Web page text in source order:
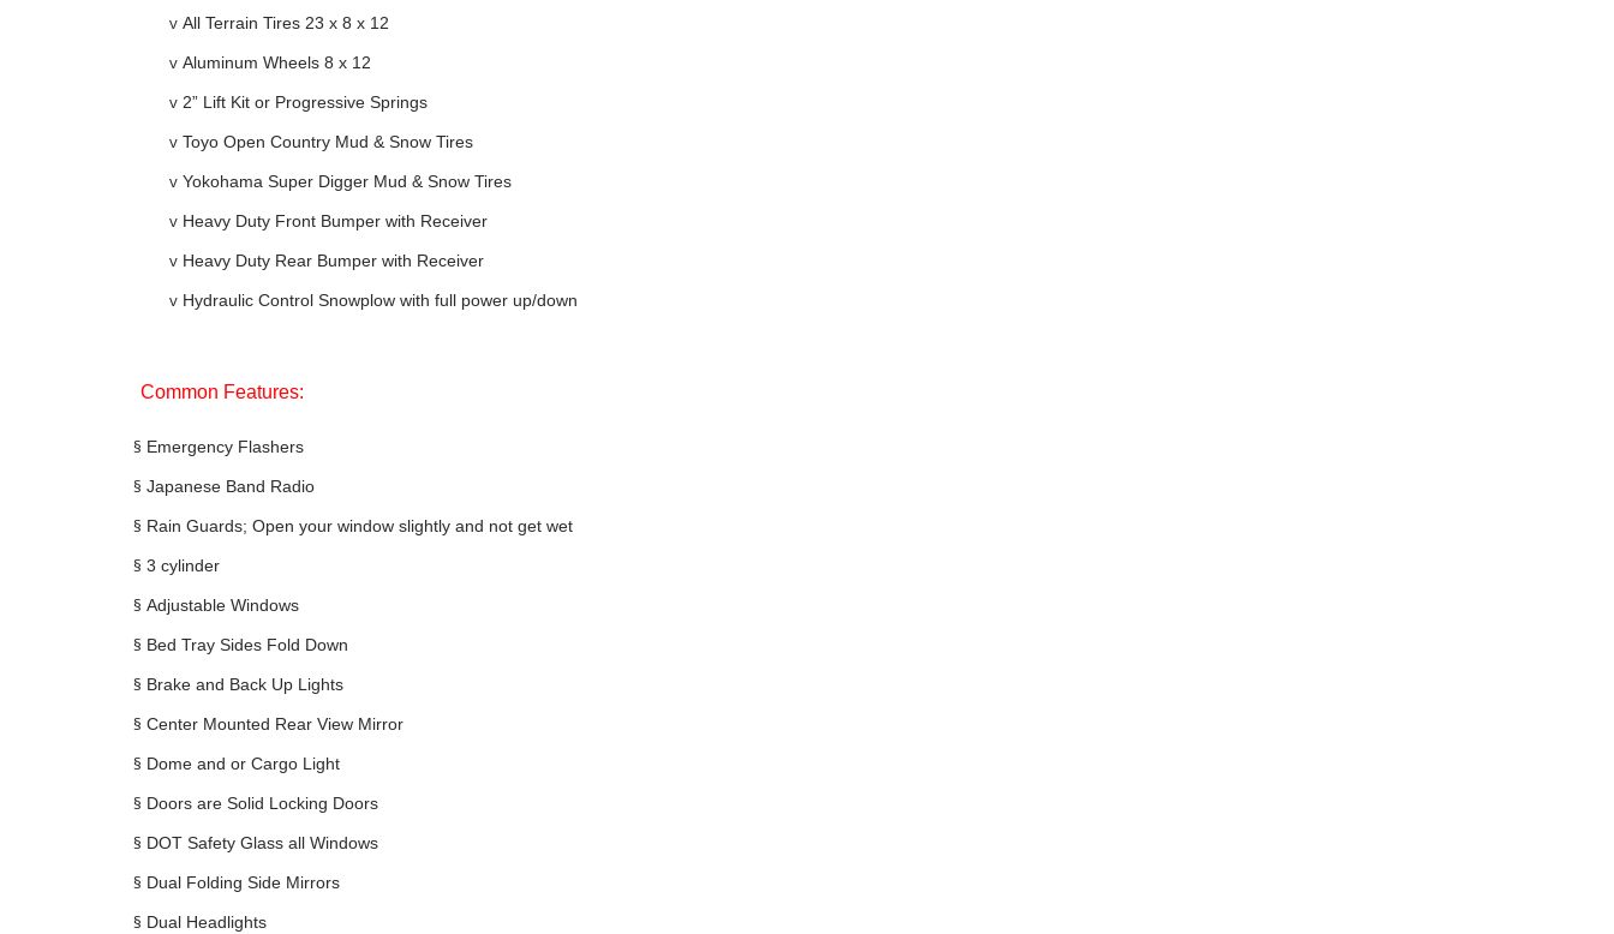
v All Terrain Tires 23 x 8 x 12
v Aluminum Wheels 8 x 12
v 2” Lift Kit or Progressive Springs
v Toyo Open Country Mud & Snow Tires
v Yokohama Super Digger Mud & Snow Tires
v Heavy Duty Front Bumper with Receiver
v Heavy Duty Rear Bumper with Receiver
v Hydraulic Control Snowplow with full power up/down
Common Features:
§ Emergency Flashers
§ Japanese Band Radio
§ Rain Guards; Open your window slightly and not get wet
§ 3 cylinder
§ Adjustable Windows
§ Bed Tray Sides Fold Down
§ Brake and Back Up Lights
§ Center Mounted Rear View Mirror
§ Dome and or Cargo Light
§ Doors are Solid Locking Doors
§ DOT Safety Glass all Windows
§ Dual Folding Side Mirrors
§ Dual Headlights